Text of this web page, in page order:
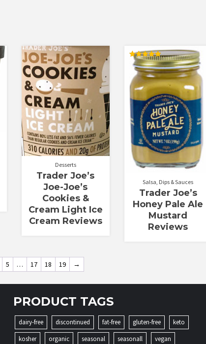
Desserts
Trader Joe’s
Joe-Joe’s
Cookies &
Cream Light Ice
Cream Reviews
Rated
5.00
out of 5
Salsa, Dips & Sauces
Trader Joe’s
Honey Pale Ale
Mustard
Reviews
5 … 17 18 19 →
PRODUCT TAGS
dairy-free discontinued fat-free gluten-free
keto
kosher
organic seasonal seasonall vegan